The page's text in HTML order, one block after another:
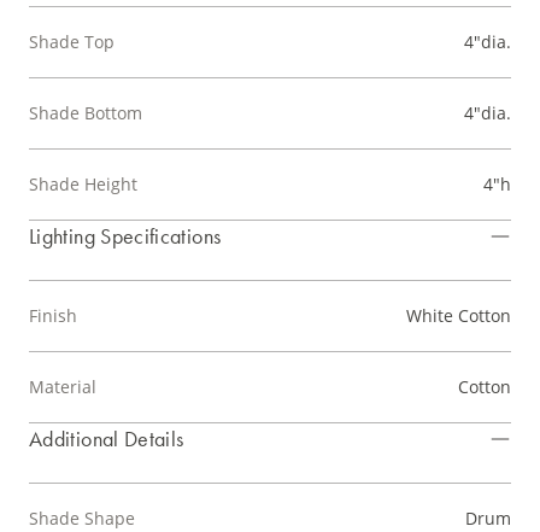
Shade Top 4"dia.
Shade Bottom 4"dia.
Shade Height 4"h
Lighting Specifications
Finish White Cotton
Material Cotton
Additional Details
Shade Shape Drum